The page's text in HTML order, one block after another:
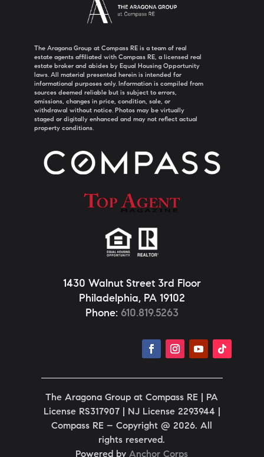
The Aragona Group at Compass RE is a team of real
estate agents affiliated with Compass RE, a licensed real
estate broker and abides by Equal Housing Opportunity
laws. All material presented herein is intended for
informational purposes only. Information is compiled from
sources deemed reliable but is subject to errors,
omissions, changes in price, condition, sale, or
withdrawal without notice. Photos may be virtually
staged or digitally enhanced and may not reflect actual
property conditions.
1430 Walnut Street 3rd Floor
Philadelphia, PA 19102
Phone: 610.819.5263
The Aragona Group at Compass RE | PA
License RS317907 | NJ License 2293944
Compass RE – Copyright @ 2026. All
rights reserved.
Powered byAnchor Corps